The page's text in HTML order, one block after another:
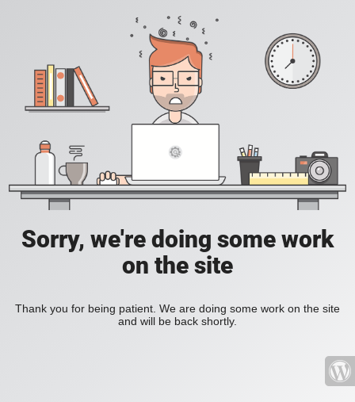
Sorry, we're doing some work
on the site
Thank you for being patient. We are doing some work on the site
and will be back shortly.